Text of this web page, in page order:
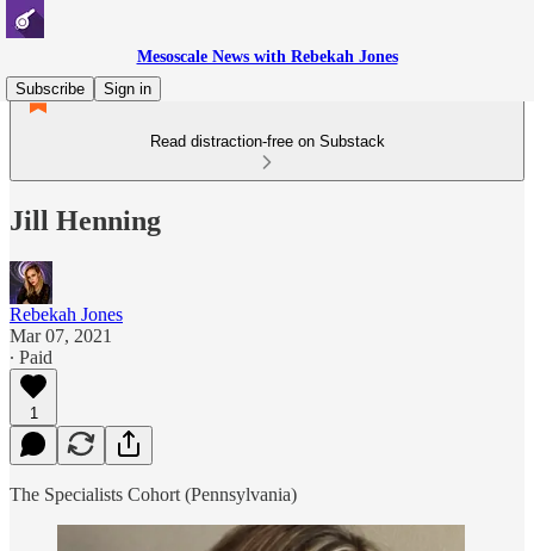
Mesoscale News with Rebekah Jones
Subscribe
Sign in
Read distraction-free on Substack
Jill Henning
Rebekah Jones
Mar 07, 2021
∙ Paid
1
The Specialists Cohort (Pennsylvania)